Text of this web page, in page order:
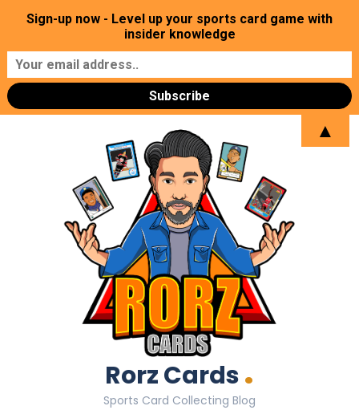
Rorz Cards.
Sports Card Collecting Blog
Sign-up now - Level up your sports card game with
insider knowledge
▲